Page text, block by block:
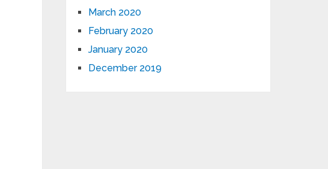
March 2020
February 2020
January 2020
December 2019